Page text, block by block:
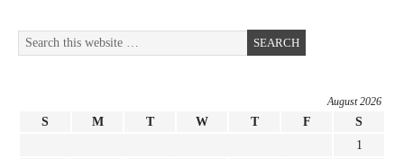
August 2026
S M T W T F
S
1